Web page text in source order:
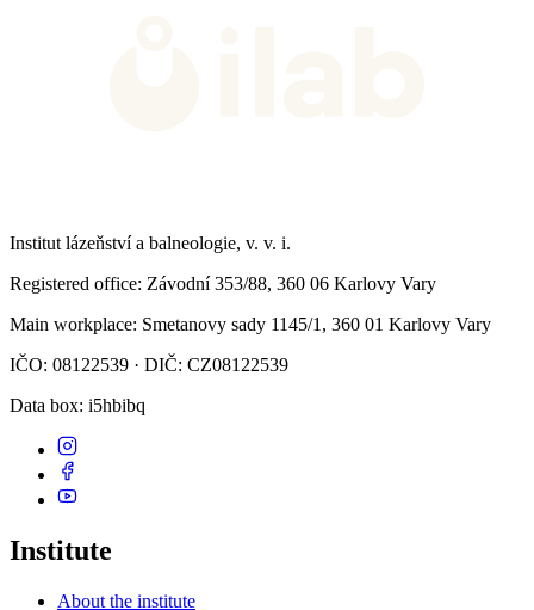
Institut lázeňství a balneologie, v. v. i.
Registered office: Závodní 353/88, 360 06 Karlovy Vary
Main workplace: Smetanovy sady 1145/1, 360 01 Karlovy Vary
IČO: 08122539 · DIČ: CZ08122539
Data box: i5hbibq
Institute
About the institute